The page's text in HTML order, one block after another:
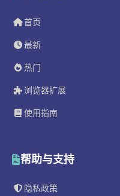
首页
最新
热门
浏览器扩展
使用指南
帮助与支持
隐私政策